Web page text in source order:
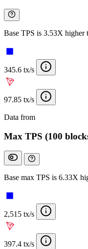
Base TPS is 3.53X higher
345.6 tx/s
97.85 tx/s
Data from
Max TPS (100
Base max TPS is 6.33X
2,515 tx/s
397.4 tx/s